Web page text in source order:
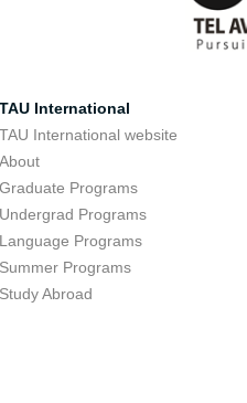
TAU International
TAU International website
About
Graduate Programs
Undergrad Programs
Language Programs
Summer Programs
Study Abroad